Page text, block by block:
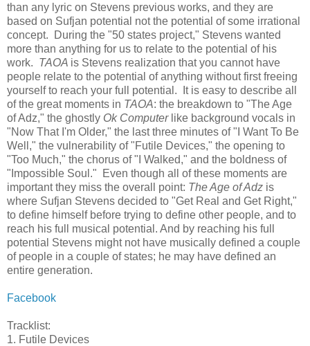
than any lyric on Stevens previous works, and they are
based on Sufjan potential not the potential of some irrational
concept. During the "50 states project," Stevens wanted
more than anything for us to relate to the potential of his
work. TAOA is Stevens realization that you cannot have
people relate to the potential of anything without first freeing
yourself to reach your full potential. It is easy to describe all
of the great moments in TAOA: the breakdown to "The Age
of Adz," the ghostly Ok Computer like background vocals in
"Now That I'm Older," the last three minutes of "I Want To Be
Well," the vulnerability of "Futile Devices," the opening to
"Too Much," the chorus of "I Walked," and the boldness of
"Impossible Soul." Even though all of these moments are
important they miss the overall point: The Age of Adz is
where Sufjan Stevens decided to "Get Real and Get Right,"
to define himself before trying to define other people, and to
reach his full musical potential. And by reaching his full
potential Stevens might not have musically defined a couple
of people in a couple of states; he may have defined an
entire generation.
Facebook
Tracklist:
1. Futile Devices